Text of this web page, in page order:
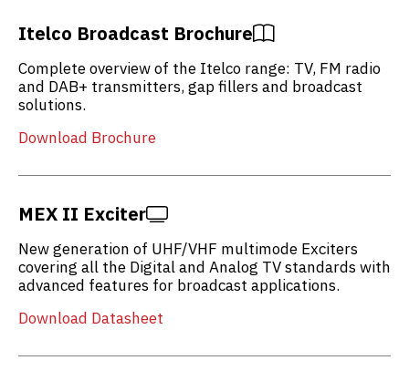
Itelco Broadcast Brochure
Complete overview of the Itelco range: TV, FM radio
and DAB+ transmitters, gap fillers and broadcast
solutions.
Download Brochure
MEX II Exciter
New generation of UHF/VHF multimode Exciters
covering all the Digital and Analog TV standards with
advanced features for broadcast applications.
Download Datasheet